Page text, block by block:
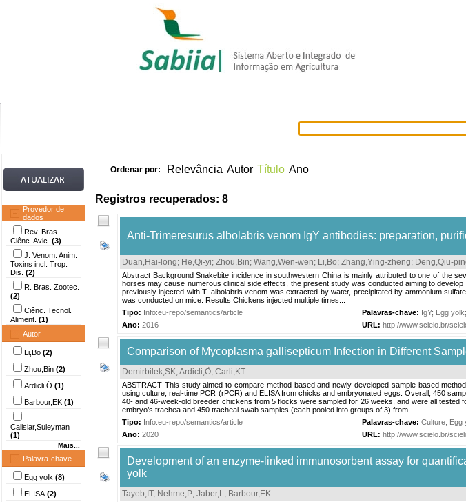
Provedor de
dados
Rev. Bras.
Ciênc. Avic. (3)
J. Venom. Anim.
Toxins incl. Trop.
Dis. (2)
R. Bras. Zootec.
(2)
Ciênc. Tecnol.
Aliment. (1)
Autor
Li,Bo (2)
Zhou,Bin (2)
Ardicli,Ö (1)
Barbour,EK (1)
Calislar,Suleyman
(1)
Mais...
Palavra-chave
Egg yolk (8)
ELISA (2)
Ordenar por: Relevância Autor Título Ano
Registros recuperados: 8
Anti-Trimeresurus albolabris venom IgY antibodies: preparation,
Duan,Hai-long; He,Qi-yi; Zhou,Bin; Wang,Wen-wen; Li,Bo; Zhang,Ying-zheng; Deng,Qiu-
Abstract Background Snakebite incidence in southwestern China is mainly attributed to one of the
horses may cause numerous clinical side effects, the present study was conducted aiming to
previously injected with T. albolabris venom was extracted by water, precipitated by ammonium
was conducted on mice. Results Chickens injected multiple times...
Tipo: Info:eu-repo/semantics/article Palavras-chave: IgY; Egg yolk;
Ano: 2016 URL: http://www.scielo.br/
Comparison of Mycoplasma gallisepticum Infection in Different
Demirbilek,SK;Ardicli,Ö; Carli,KT.
ABSTRACT This study aimed to compare method-based and newly developed sample-based
using culture, real-time PCR (rPCR) and ELISA from chicks and embryonated eggs. Overall, 450
40- and 46-week-old breeder chickens from 5 flocks were sampled for 26 weeks, and were all
embryo’s trachea and 450 tracheal swab samples (each pooled into groups of 3) from...
Tipo: Info:eu-repo/semantics/article Palavras-chave: Culture; Egg
Ano: 2020 URL: http://www.scielo.br/
Development of an enzyme-linked immunosorbent assay for
yolk
Tayeb,IT; Nehme,P; Jaber,L; Barbour,EK.